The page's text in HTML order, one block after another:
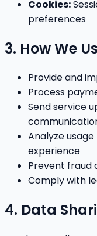
Cookies:
preferences
3. How We
Provide and
Process
Send service
Analyze
experience
Prevent fraud
Comply with
4. Data